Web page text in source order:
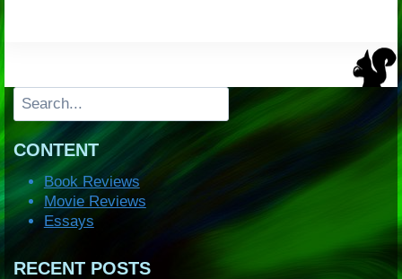
Search
CONTENT
Book Reviews
Movie Reviews
Essays
RECENT POSTS